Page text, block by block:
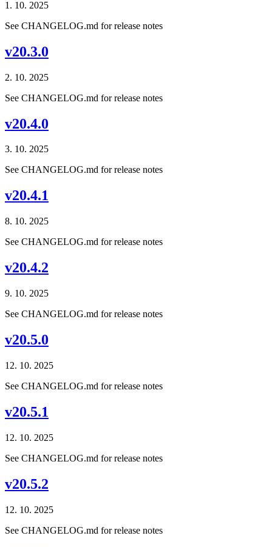
1. 10. 2025
See CHANGELOG.md for release notes
v20.3.0
2. 10. 2025
See CHANGELOG.md for release notes
v20.4.0
3. 10. 2025
See CHANGELOG.md for release notes
v20.4.1
8. 10. 2025
See CHANGELOG.md for release notes
v20.4.2
9. 10. 2025
See CHANGELOG.md for release notes
v20.5.0
12. 10. 2025
See CHANGELOG.md for release notes
v20.5.1
12. 10. 2025
See CHANGELOG.md for release notes
v20.5.2
12. 10. 2025
See CHANGELOG.md for release notes